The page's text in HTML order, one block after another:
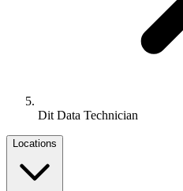
Dit Data Technician
Locations